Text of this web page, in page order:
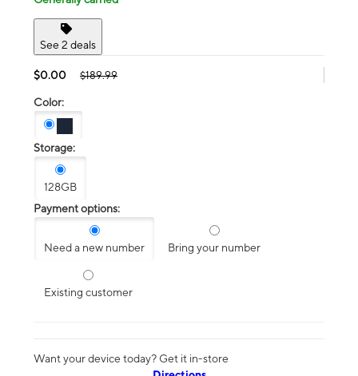
See 2 deals
$0.00 $189.99
Color:
Storage:
128GB
Payment options:
Need a new number Bring your number
Existing customer
Want your device today? Get it in-store